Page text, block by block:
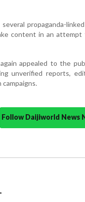
propaganda-
content in an
appealed to the
unverified reports,
Follow Daijiworld